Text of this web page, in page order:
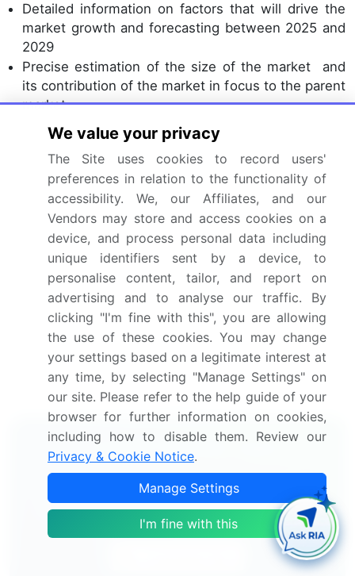
Detailed information on factors that will drive the
market growth and forecasting between 2025 and
2029
Precise estimation of the size of the market and
its contribution of the market in focus to the parent
market
Accurate predictions about upcoming market
growth and trends and changes in consumer
behaviour
Growth of the market across North America,
Europe, APAC, Middle East and Africa, and South
America
Thorough analysis of the market's competitive
landscape and detailed information about
companies
Comprehensive analysis of factors that will
challenge the growth of market companies
We can help! Our analysts can customize this market
research report to meet your requirements. Get in
touch
Interested in this report?
Get your sample now to see our
research methodology and insights!
We value your privacy
The Site uses cookies to record users'
preferences in relation to the functionality of
accessibility. We, our Affiliates, and our
Vendors may store and access cookies on a
device, and process personal data including
unique identifiers sent by a device, to
personalise content, tailor, and report on
advertising and to analyse our traffic. By
clicking "I'm fine with this", you are allowing
the use of these cookies. You may change
your settings based on a legitimate interest at
any time, by selecting "Manage Settings" on
our site. Please refer to the help guide of your
browser for further information on cookies,
including how to disable them. Review our
Privacy & Cookie Notice.
Manage Settings
I'm fine with this